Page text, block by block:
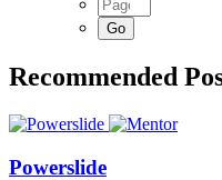
Recommended
Powerslide